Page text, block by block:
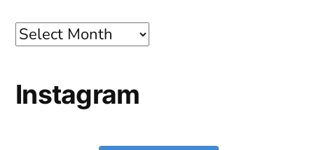
Archives
Instagram